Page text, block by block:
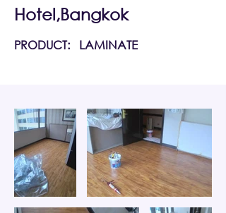
Hotel,Bangkok
PRODUCT: LAMINATE